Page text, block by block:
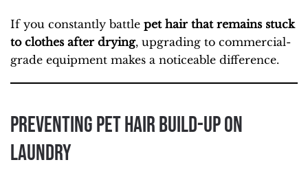
If you constantly battle pet hair that remains stuck
to clothes after drying, upgrading to commercial-
grade equipment makes a noticeable difference.
Preventing Pet Hair Build-Up on
Laundry